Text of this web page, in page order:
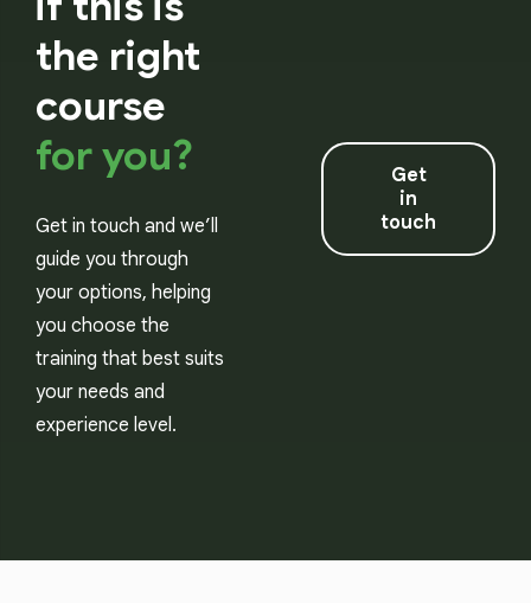
the right
course
for you?
Get in touch and we’ll
guide you through
your options, helping
you choose the
training that best suits
your needs and
experience level.
Get
in
touch